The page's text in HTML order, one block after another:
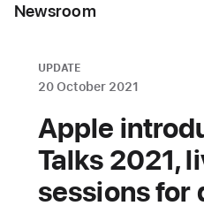
Newsroom
UPDATE
20 October 2021
Apple
Talks 2021,
sessions for